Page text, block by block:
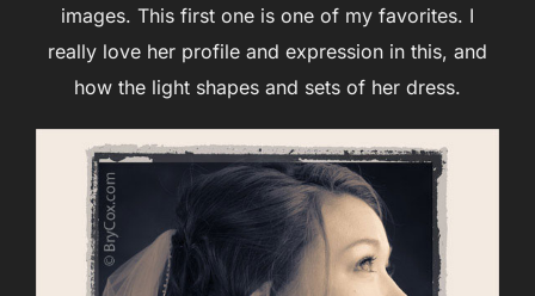
images. This first one is one of my favorites. I
really love her profile and expression in this, and
how the light shapes and sets of her dress.